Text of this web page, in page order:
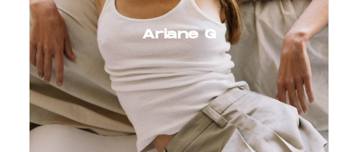
Ariane G